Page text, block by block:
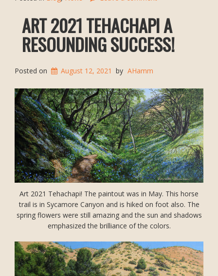
ART 2021 TEHACHAPI A
RESOUNDING SUCCESS!
Posted on August 12, 2021 by AHamm
Art 2021 Tehachapi! The paintout was in May. This horse
trail is in Sycamore Canyon and is hiked on foot also. The
spring flowers were still amazing and the sun and shadows
emphasized the brilliance of the colors.